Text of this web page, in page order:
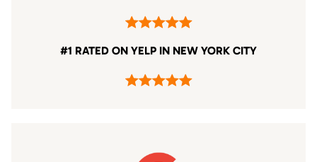
#1 RATED ON YELP IN NEW YORK CITY